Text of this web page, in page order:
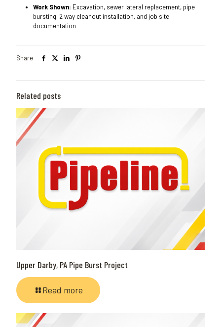
Work Shown: Excavation, sewer lateral replacement, pipe
bursting, 2 way cleanout installation, and job site
documentation
Share
Related posts
Upper Darby, PA Pipe Burst Project
Read more